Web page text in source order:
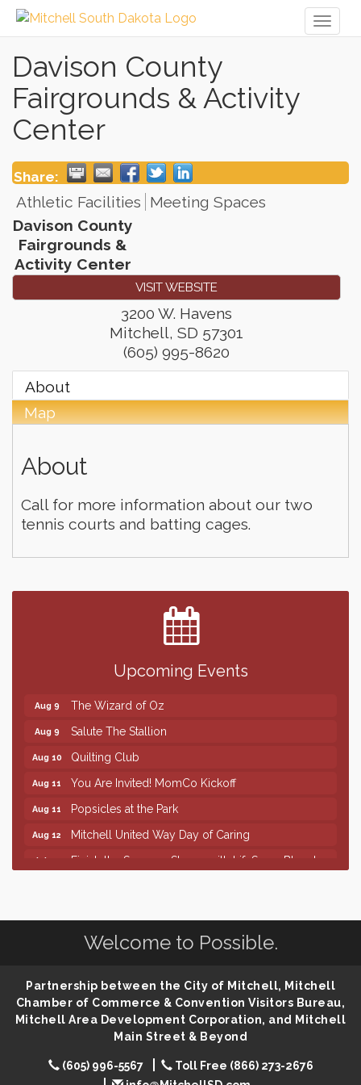
Davison County
Fairgrounds & Activity
Center
Share:
Athletic Facilities Meeting Spaces
Davison County
Fairgrounds &
Activity Center
VISIT WEBSITE
3200 W. Havens
Mitchell, SD 57301
(605) 995-8620
About
Map
About
Call for more information about our two
tennis courts and batting cages.
Upcoming Events
SD State Amateur Baseball Tournament
86th Sturgis Motorcycle Rally
Aug 9 The Wizard of Oz
Aug 9 Salute The Stallion
Aug 10 Quilting Club
Aug 11 You Are Invited! MomCo Kickoff
Aug 11 Popsicles at the Park
Aug 12 Mitchell United Way Day of Caring
Jul 27
Finish the Summer Strong with LifeServe Blood
Center
Help Fill Backpacks for Local Students
86th Sturgis Motorcycle Rally
Aug 9 Salute The Stallion
Quilting Club
Popsicles at the Park
Welcome to Possible.
Partnership between the City of Mitchell, Mitchell
Chamber of Commerce & Convention Visitors Bureau,
Mitchell Area Development Corporation, and Mitchell
Main Street & Beyond
(605) 996-5567
Toll Free (866) 273-2676